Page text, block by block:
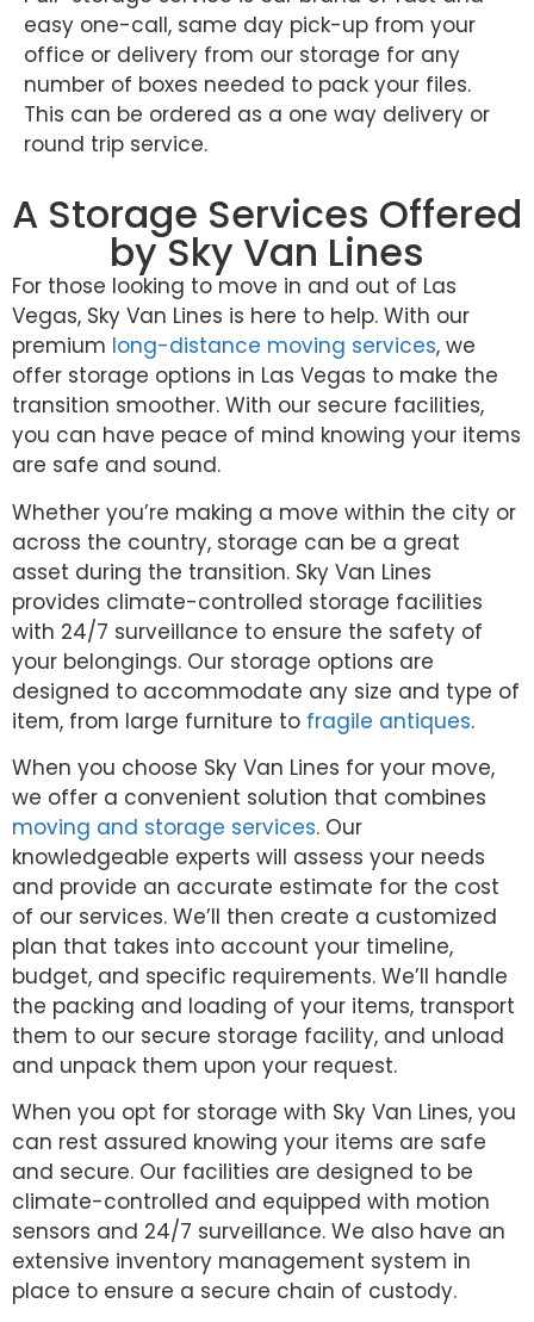
easy one-call, same day pick-up from your
office or delivery from our storage for any
number of boxes needed to pack your files.
This can be ordered as a one way delivery or
round trip service.
A Storage Services Offered
by Sky Van Lines
For those looking to move in and out of Las
Vegas, Sky Van Lines is here to help. With our
premium long-distance moving services, we
offer storage options in Las Vegas to make the
transition smoother. With our secure facilities,
you can have peace of mind knowing your items
are safe and sound.
Whether you’re making a move within the city or
across the country, storage can be a great
asset during the transition. Sky Van Lines
provides climate-controlled storage facilities
with 24/7 surveillance to ensure the safety of
your belongings. Our storage options are
designed to accommodate any size and type of
item, from large furniture to fragile antiques.
When you choose Sky Van Lines for your move,
we offer a convenient solution that combines
moving and storage services. Our
knowledgeable experts will assess your needs
and provide an accurate estimate for the cost
of our services. We’ll then create a customized
plan that takes into account your timeline,
budget, and specific requirements. We’ll handle
the packing and loading of your items, transport
them to our secure storage facility, and unload
and unpack them upon your request.
When you opt for storage with Sky Van Lines, you
can rest assured knowing your items are safe
and secure. Our facilities are designed to be
climate-controlled and equipped with motion
sensors and 24/7 surveillance. We also have an
extensive inventory management system in
place to ensure a secure chain of custody.